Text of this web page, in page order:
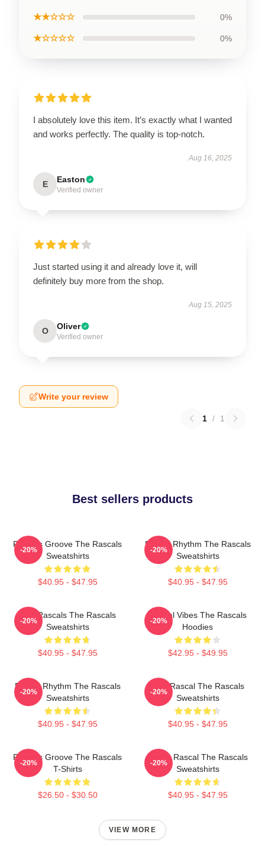
★★☆☆☆ 0%
★☆☆☆☆ 0%
I absolutely love this item. It’s exactly what I wanted
and works perfectly. The quality is top-notch.
Aug 16, 2025
E Easton
Verified owner
Just started using it and already love it, will
definitely buy more from the shop.
Aug 15, 2025
O Oliver
Verified owner
Write your review
1 / 1
Best sellers products
Rascals Groove The Rascals
Sweatshirts
$40.95 - $47.95
-20%
Rascal Rhythm The Rascals
Sweatshirts
$40.95 - $47.95
-20%
Wild Rascals The Rascals
Sweatshirts
$40.95 - $47.95
-20%
Rascal Vibes The Rascals
Hoodies
$42.95 - $49.95
-20%
Rascal Rhythm The Rascals
Sweatshirts
$40.95 - $47.95
-20%
Stay Rascal The Rascals
Sweatshirts
$40.95 - $47.95
-20%
Rascals Groove The Rascals
T-Shirts
$26.50 - $30.50
-20%
Play It Rascal The Rascals
Sweatshirts
$40.95 - $47.95
-20%
VIEW MORE